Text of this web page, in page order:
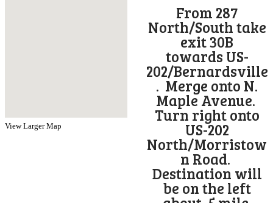
View Larger Map
From 287
North/South take
exit 30B
towards US-
202/Bernardsville
. Merge onto N.
Maple Avenue.
Turn right onto
US-202
North/Morristow
n Road.
Destination will
be on the left